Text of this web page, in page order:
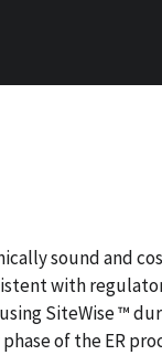
sound and
with
SiteWise ™
of the ER